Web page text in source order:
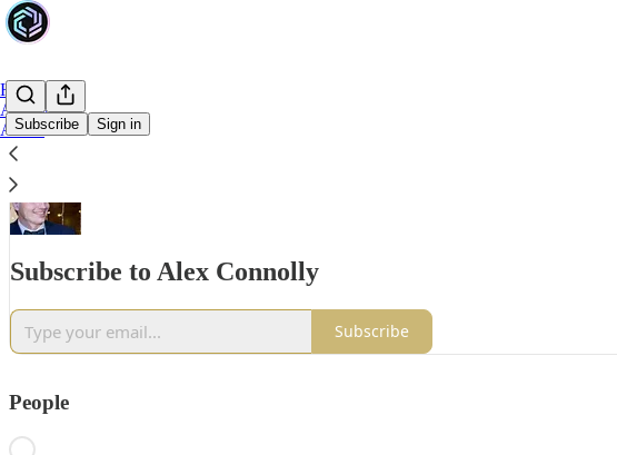
Subscribe Sign in
Home
Archive
About
Subscribe to Alex Connolly
Subscribe
People